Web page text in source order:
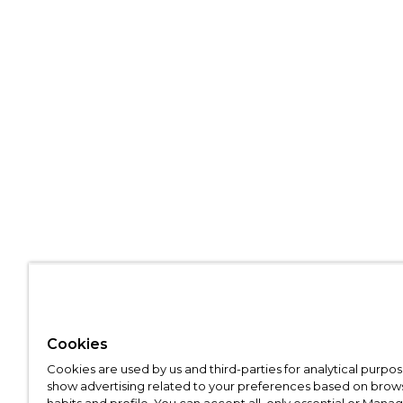
Cookies
Cookies are used by us and third-parties for analytical
show advertising related to your preferences based on